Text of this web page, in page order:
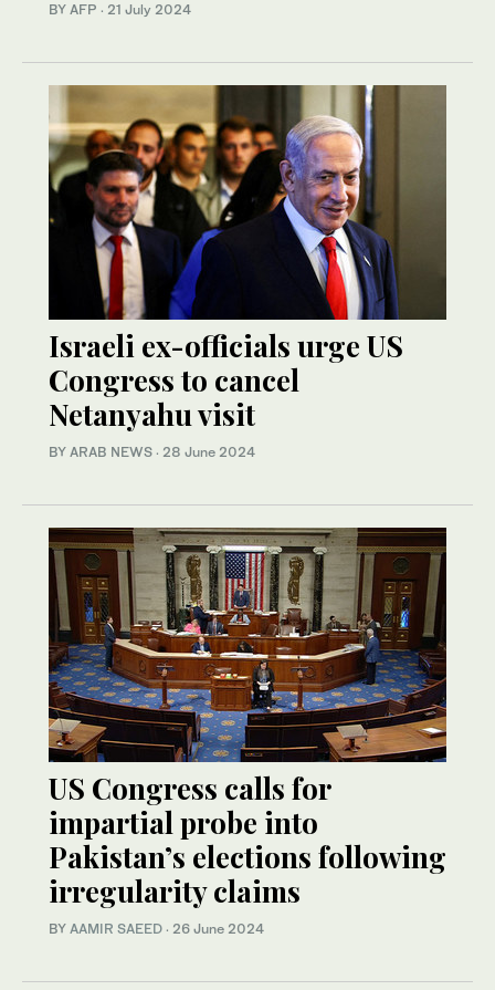
BY AFP · 21 July 2024
Israeli ex-officials urge US
Congress to cancel
Netanyahu visit
BY ARAB NEWS · 28 June 2024
US Congress calls for
impartial probe into
Pakistan’s elections following
irregularity claims
BY AAMIR SAEED · 26 June 2024